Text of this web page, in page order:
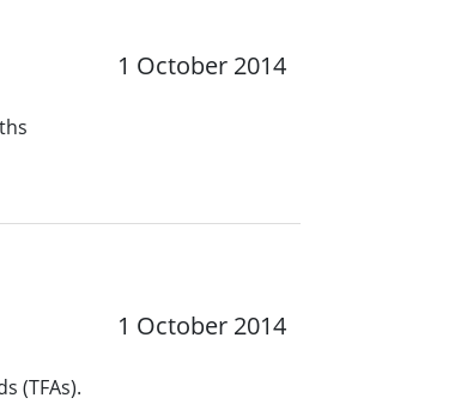
1 October 2014
1 October 2014
(TFAs).